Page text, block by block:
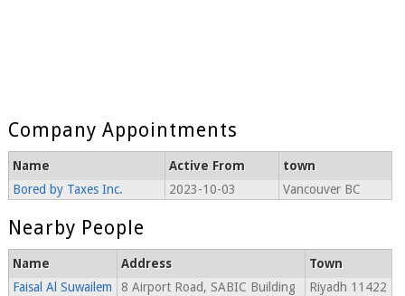
Company Appointments
Name Active From
town
Bored by Taxes Inc.
2023-10-03 Vancouver BC
Nearby People
Name Address
Town
Faisal Al Suwailem
8 Airport Road, SABIC Building Riyadh 11422